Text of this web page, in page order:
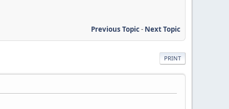
Previous Topic- Next Topic
PRINT